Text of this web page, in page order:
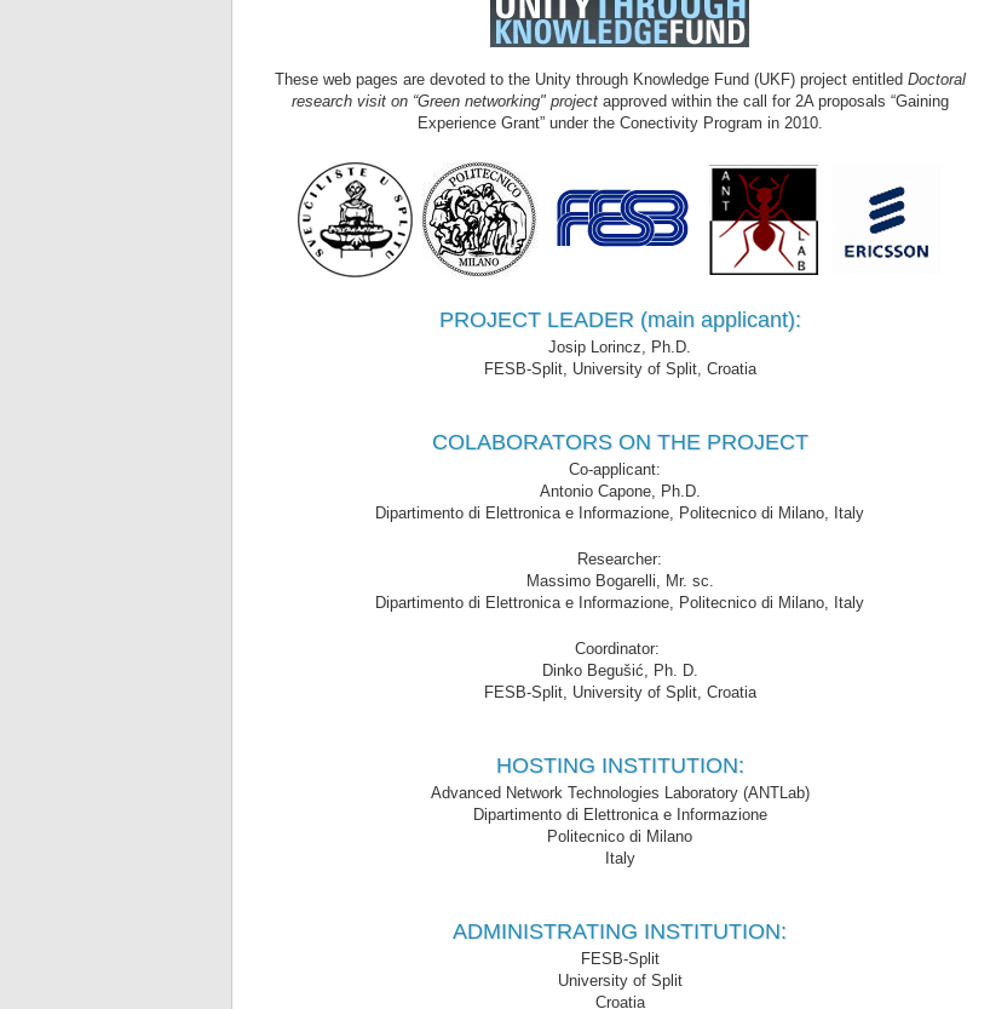
These web pages are devoted to the Unity through Knowledge Fund (UKF) project entitled Doctoral
research visit on “Green networking" projectapproved within the call for 2A proposals “Gaining
Experience Grant” under the Conectivity Program in 2010.
PROJECT LEADER (main applicant):
Josip Lorincz, Ph.D.
FESB-Split, University of Split, Croatia
COLABORATORS ON THE PROJECT
Co-applicant:
Antonio Capone, Ph.D.
Dipartimento di Elettronica e Informazione, Politecnico di Milano, Italy
Researcher:
Massimo Bogarelli, Mr. sc.
Dipartimento di Elettronica e Informazione, Politecnico di Milano, Italy
Coordinator:
Dinko Begušić, Ph. D.
FESB-Split, University of Split, Croatia
HOSTING INSTITUTION:
Advanced Network Technologies Laboratory (ANTLab)
Dipartimento di Elettronica e Informazione
Politecnico di Milano
Italy
ADMINISTRATING INSTITUTION:
FESB-Split
University of Split
Croatia